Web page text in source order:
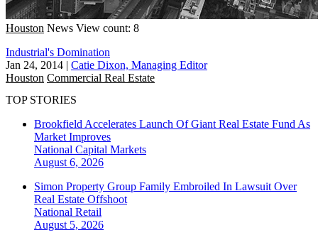
Houston News View count: 8
Industrial's Domination
Jan 24, 2014 | Catie Dixon, Managing Editor
Houston Commercial Real Estate
TOP STORIES
Brookfield Accelerates Launch Of Giant Real Estate Fund As
Market Improves
National Capital Markets
August 6, 2026
Simon Property Group Family Embroiled In Lawsuit Over
Real Estate Offshoot
National Retail
August 5, 2026